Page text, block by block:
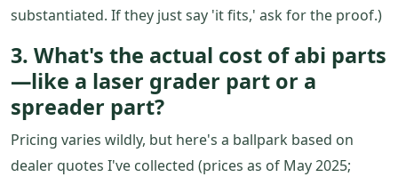
substantiated. If they just say 'it fits,' ask for the proof.)
3. What's the actual cost of abi parts
—like a laser grader part or a
spreader part?
Pricing varies wildly, but here's a ballpark based on
dealer quotes I've collected (prices as of May 2025;